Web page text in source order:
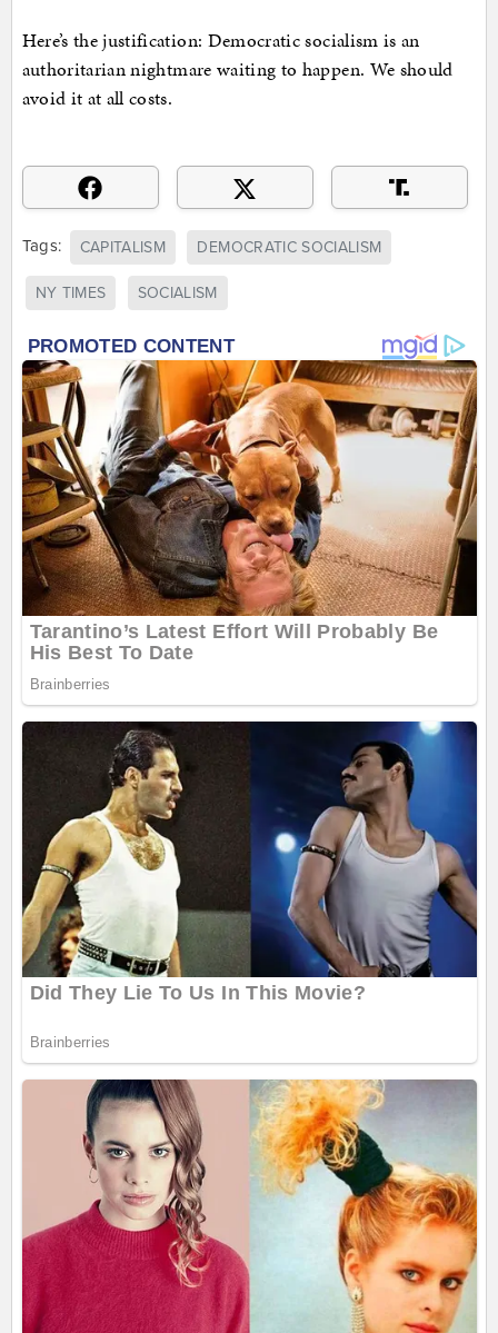
Here’s the justification: Democratic socialism is an
authoritarian nightmare waiting to happen. We should
avoid it at all costs.
Tags: CAPITALISM DEMOCRATIC SOCIALISM
NY TIMES SOCIALISM